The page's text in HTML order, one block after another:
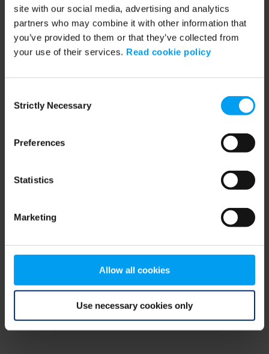
site with our social media, advertising and analytics
partners who may combine it with other information that
you’ve provided to them or that they’ve collected from
your use of their services. Read cookie policy
Selection
Strictly Necessary
Preferences
Statistics
Marketing
Allow all cookies
Use necessary cookies only